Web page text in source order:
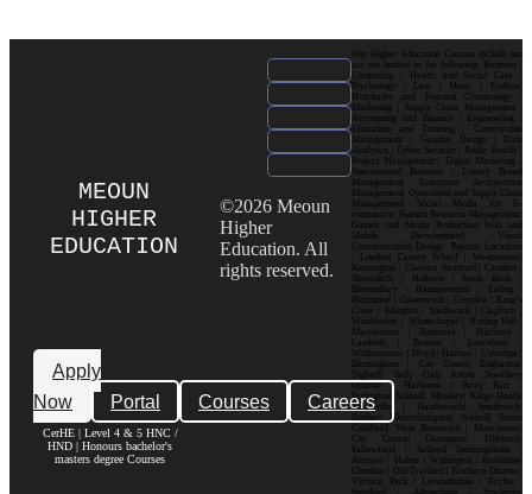
MEOUN
HIGHER
EDUCATION
Apply
Now
Portal Courses Careers
CerHE | Level 4 & 5 HNC /
HND | Honours bachelor's
masters degree Courses
©2026 Meoun
Higher
Education. All
rights reserved.
Our Higher Education Courses include but
are not limited to the following: Business |
Computing | Health and Social Care |
Psychology | Law | Music | Fashion|
Hospitality and Tourism| Criminology |
Marketing | Supply Chain Management |
Accounting and Finance | Engineering |
Education and Training | Construction
Management | Graphic Design | Data
Analytics | Cyber Security | Public Health |
Project Management | Digital Marketing |
International Business | Luxury Brand
Management| Enterprise Architecture
Management| Operations and Supply Chain
Management| Social Media for E-
commerce| Human Resource Management|
Games and Media Production| Web and
Mobile Development| Visual
Communication Design Popular Locations
: London| Canary Wharf | Westminster|
Kensington | Chelsea| Stratford | Camden |
Shoreditch | Holborn | South Bank |
Bloomsbury | Hammersmith | Ealing |
Richmond | Greenwich | Croydon | King’s
Cross | Islington | Southwark | Clapham |
Wimbledon | Whitechapel | Notting Hill |
Marylebone | Battersea | Hackney |
Lambeth | Brixton | Lewisham |
Walthamstow | Ilford | Harrow | Uxbridge |
Birmingham | City Centre| Edgbaston|
Digbeth| Selly Oak| Aston| Jewellery
Quarter | Harborne | Perry Barr |
Erdington| Solihull| Moseley| Kings Heath|
Bournville | Handsworth| Smethwick|
Dudley| Wolverhampton| Walsall| Sutton
Coldfield| West Bromwich | Manchester|
City Centre| Deansgate| Didsbury|
Fallowfield | Salford| Spinningfields |
Ancoats | Hulme | Withington | Rusholme|
Chorlton | Old Trafford | Northern Quarter|
Victoria Park | Levenshulme | Eccles |